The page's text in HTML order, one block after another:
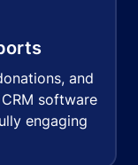
and
software
engaging